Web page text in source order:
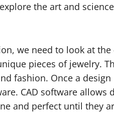
the art and
we need to look at the
pieces of jewelry.
fashion. Once a
CAD software allows
and perfect until they